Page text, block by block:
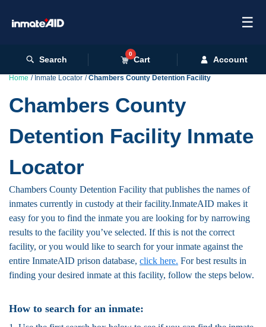
☰
Search
0
Cart Account
Home Inmate Locator Chambers County Detention Facility
Chambers County
Detention Facility Inmate
Locator
Chambers County Detention Facility that publishes the names of
inmates currently in custody at their facility.InmateAID makes it
easy for you to find the inmate you are looking for by narrowing
results to the facility you’ve selected. If this is not the correct
facility, or you would like to search for your inmate against the
entire InmateAID prison database, click here. For best results in
finding your desired inmate at this facility, follow the steps below.
How to search for an inmate: